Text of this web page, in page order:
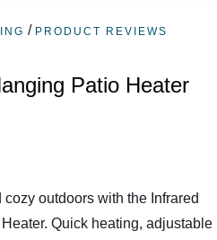
/ PRODUCT REVIEWS
Patio Heater
cozy outdoors with the Infrared
Quick heating, adjustable